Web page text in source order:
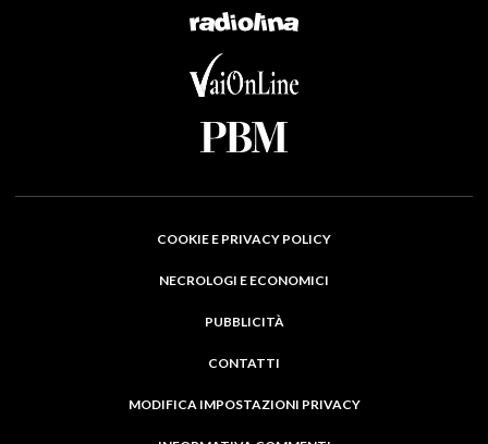
COOKIE E PRIVACY POLICY
NECROLOGI E ECONOMICI
PUBBLICITÀ
CONTATTI
MODIFICA IMPOSTAZIONI PRIVACY